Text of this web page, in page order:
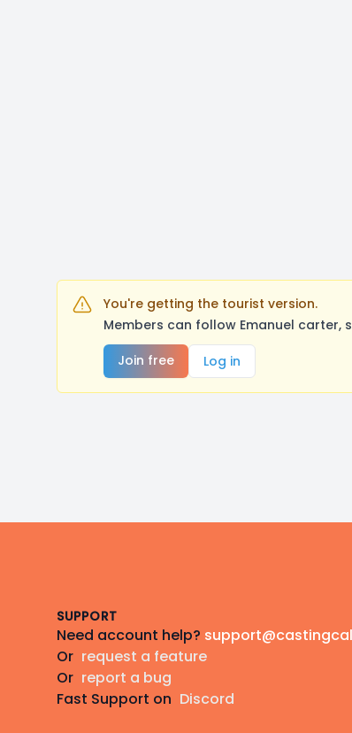
You're getting the tourist version.
Members can follow Emanuel carter,
Join free
Log in
SUPPORT
Need account help?
Or request a feature
Or report a bug
Fast Support on Discord